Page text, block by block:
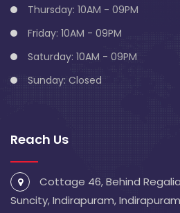
Thursday: 10AM - 09PM
Friday: 10AM - 09PM
Saturday: 10AM - 09PM
Sunday: Closed
Reach Us
Cottage 46, Behind
Suncity, Indirapuram,